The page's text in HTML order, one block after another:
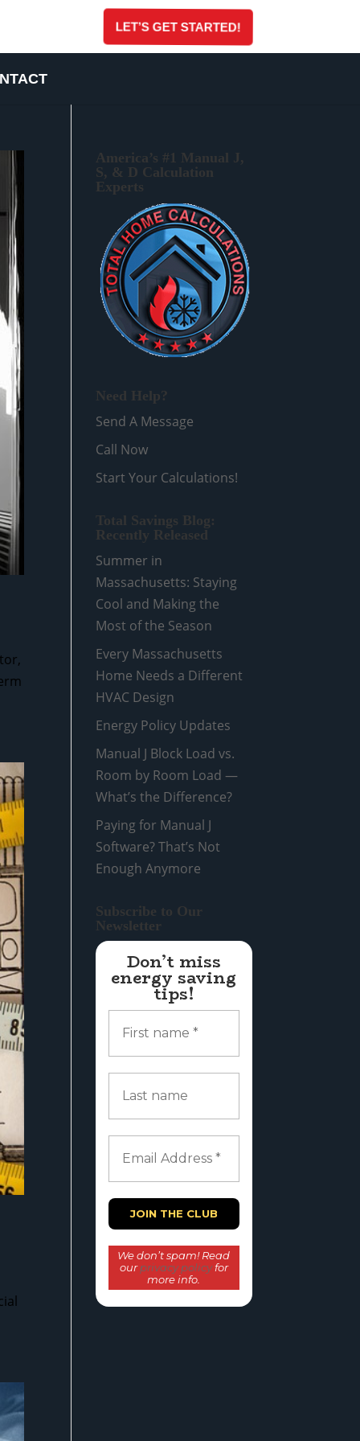
LET’S GET STARTED!
America’s #1 Manual J,
S, & D Calculation
Experts
Need Help?
Send A Message
Call Now
Start Your Calculations!
Total Savings Blog:
Recently Released
Summer in
Massachusetts: Staying
Cool and Making the
Most of the Season
Every Massachusetts
Home Needs a Different
HVAC Design
Energy Policy Updates
Manual J Block Load vs.
Room by Room Load —
What’s the Difference?
Paying for Manual J
Software? That’s Not
Enough Anymore
Subscribe to Our
Newsletter
Don’t miss
energy saving
tips!
We don’t spam! Read
ourprivacy policyfor
more info.